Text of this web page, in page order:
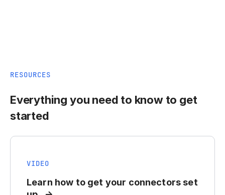
RESOURCES
Everything you need to know to get
started
VIDEO
Learn how to get your connectors set